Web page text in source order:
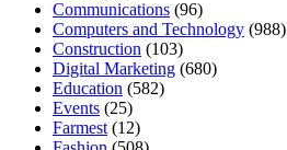
Communications (96)
Computers and Technology (988)
Construction (103)
Digital Marketing (680)
Education (582)
Events (25)
Farmest (12)